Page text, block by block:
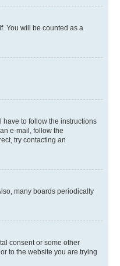
You will be counted as a
have to follow the instructions
e-mail, follow the
try contacting an
many boards periodically
consent or some other
to the website you are trying